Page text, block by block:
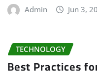
Admin Jun 3,
TECHNOLOGY
Best Practices